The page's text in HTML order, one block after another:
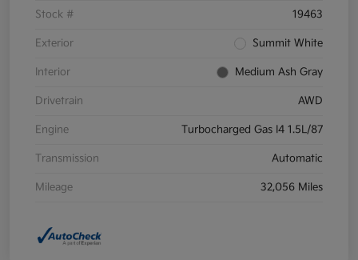
Stock # 19463
Exterior Summit White
Interior Medium Ash Gray
Drivetrain AWD
Engine Turbocharged Gas I4 1.5L/87
Transmission Automatic
Mileage 32,056 Miles